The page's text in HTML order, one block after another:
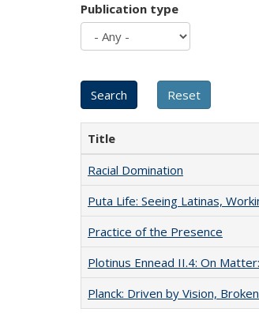
Publication type
Title
Racial Domination
Puta Life: Seeing Latinas,
Practice of the Presence
Plotinus Ennead II.4: On
Planck: Driven by Vision,